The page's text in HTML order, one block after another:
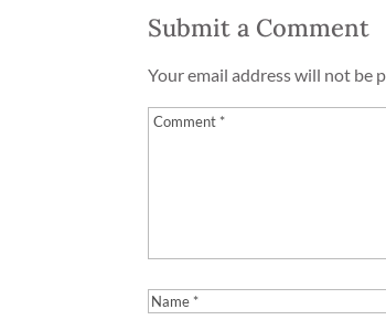
Submit a Comment
Your email address will not be